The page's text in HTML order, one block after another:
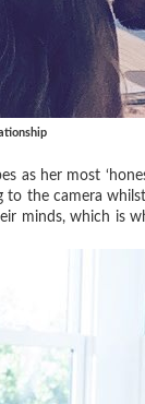
as her most
the camera
minds, which is